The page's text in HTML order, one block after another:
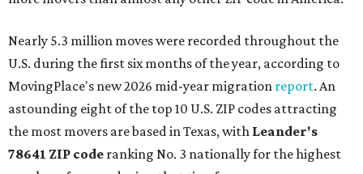
Nearly 5.3 million moves were recorded throughout the
U.S. during the first six months of the year, according to
MovingPlace's new 2026 mid-year migration report. An
astounding eight of the top 10 U.S. ZIP codes attracting
the most movers are based in Texas, with Leander's
78641 ZIP code ranking No. 3 nationally for the highest